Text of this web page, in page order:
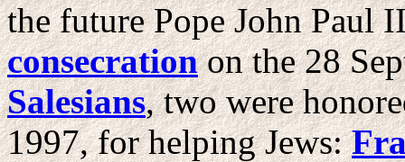
the future Pope John Paul
consecrationon the 28
Salesians, two were
1997, for helping Jews: